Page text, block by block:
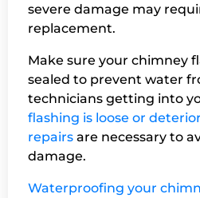
severe damage may
replacement.
Make sure your chimney
sealed to prevent water
technicians getting into
flashing is loose or
repairs are necessary to
damage.
Waterproofing your